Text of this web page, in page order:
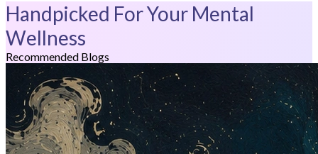
Handpicked For Your Mental
Wellness
Recommended Blogs